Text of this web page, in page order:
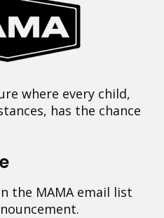
where every child,
has the chance
the MAMA email list